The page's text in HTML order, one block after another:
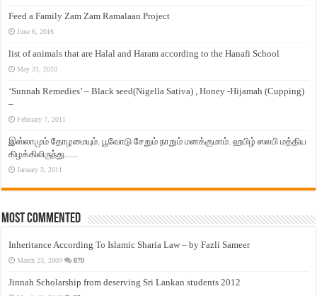
Feed a Family Zam Zam Ramalaan Project
June 6, 2016
list of animals that are Halal and Haram according to the Hanafi School
May 31, 2010
‘Sunnah Remedies’ – Black seed(Nigella Sativa) , Honey -Hijamah (Cupping)
–
February 7, 2011
இஸ்லாமும் தோழமையும். பூவோடு சேறும் நாறும் மனக்குமாம். ஹபிழ் ஸலபி மத்திய
கிழக்கிலிருந்து…..
January 3, 2011
Most Commented
Inheritance According To Islamic Sharia Law – by Fazli Sameer
March 23, 2009 870
Jinnah Scholarship from deserving Sri Lankan students 2012